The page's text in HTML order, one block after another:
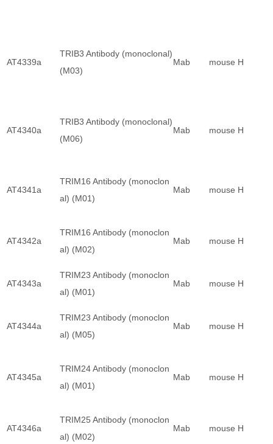
AT4339a
TRIB3 Antibody (monoclonal)
(M03)
Mab mouse H
AT4340a
TRIB3 Antibody (monoclonal)
(M06)
Mab mouse H
AT4341a
TRIM16 Antibody (monoclon
al) (M01)
Mab mouse H
AT4342a
TRIM16 Antibody (monoclon
al) (M02)
Mab mouse H
AT4343a
TRIM23 Antibody (monoclon
al) (M01)
Mab mouse H
AT4344a
TRIM23 Antibody (monoclon
al) (M05)
Mab mouse H
AT4345a
TRIM24 Antibody (monoclon
al) (M01)
Mab mouse H
AT4346a
TRIM25 Antibody (monoclon
al) (M02)
Mab mouse H